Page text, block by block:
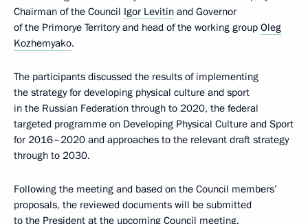
Chairman of the Council Igor Levitin and Governor
of the Primorye Territory and head of the working group Oleg
Kozhemyako.
The participants discussed the results of implementing
the strategy for developing physical culture and sport
in the Russian Federation through to 2020, the federal
targeted programme on Developing Physical Culture and Sport
for 2016–2020 and approaches to the relevant draft strategy
through to 2030.
Following the meeting and based on the Council members’
proposals, the reviewed documents will be submitted
to the President at the upcoming Council meeting.